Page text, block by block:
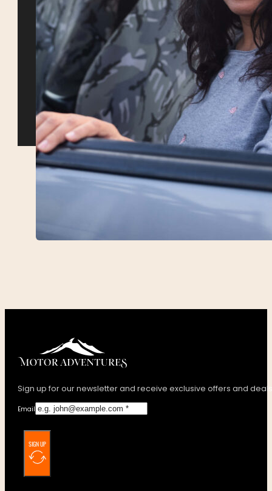
Sign up for our newsletter and receive exclusive offers and
Email
SIGN UP